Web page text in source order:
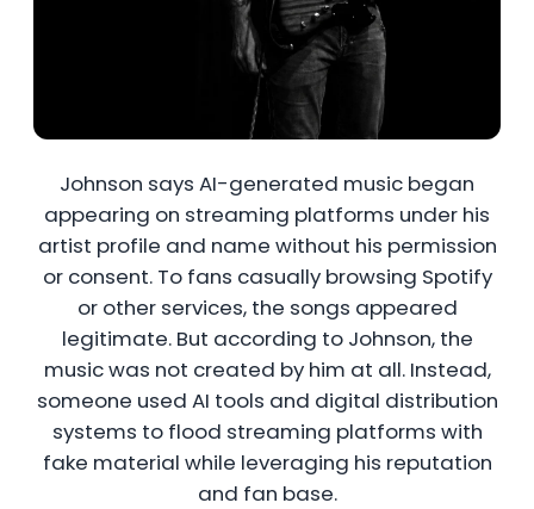
Johnson says AI-generated music began
appearing on streaming platforms under his
artist profile and name without his permission
or consent. To fans casually browsing Spotify
or other services, the songs appeared
legitimate. But according to Johnson, the
music was not created by him at all. Instead,
someone used AI tools and digital distribution
systems to flood streaming platforms with
fake material while leveraging his reputation
and fan base.